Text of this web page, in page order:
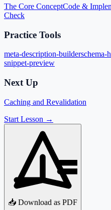
The Core ConceptCode &
Check
Practice Tools
meta-description-builderschema-
snippet-preview
Next Up
Caching and Revalidation
Start Lesson →
📥 Download as PDF